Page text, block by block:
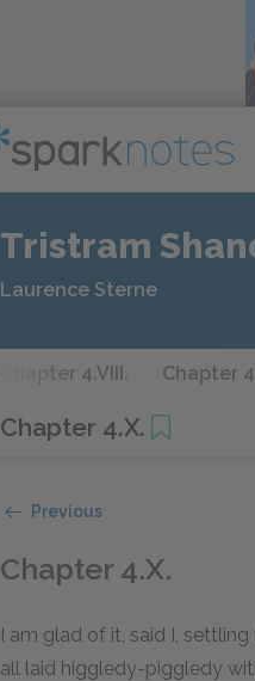
Tristram
Laurence Sterne
Chapter 4.VIII. Chapter
Chapter 4.X.
Previous
Chapter 4.X.
I am glad of it, said I,
all laid higgledy-piggledy